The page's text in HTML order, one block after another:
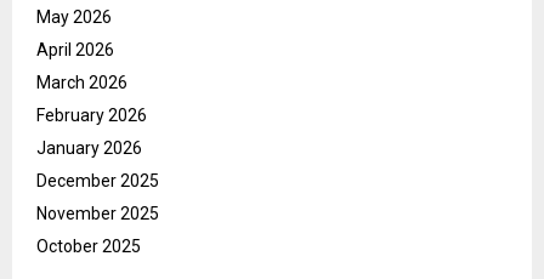
May 2026
April 2026
March 2026
February 2026
January 2026
December 2025
November 2025
October 2025